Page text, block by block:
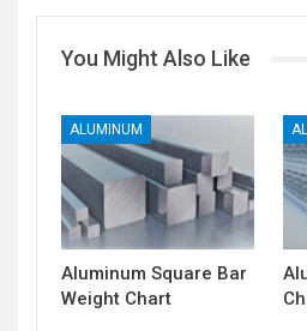
You Might Also Like
ALUMINUM
Aluminum Square Bar
Weight Chart